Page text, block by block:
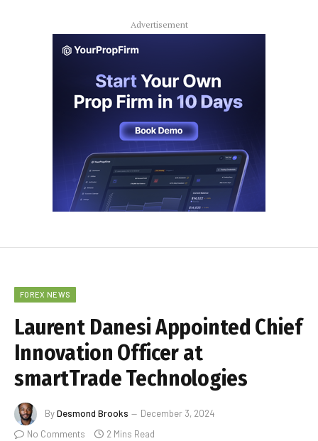
Advertisement
FOREX NEWS
Laurent Danesi Appointed Chief
Innovation Officer at
smartTrade Technologies
ByDesmond Brooks
December 3, 2024
No Comments
2 Mins Read